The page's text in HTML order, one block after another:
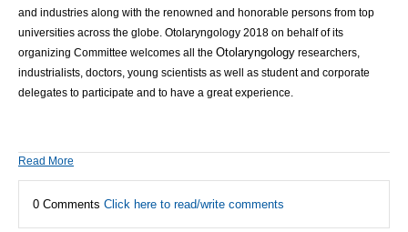
and industries along with the renowned and honorable persons from top
universities across the globe. Otolaryngology 2018 on behalf of its
organizing Committee welcomes all the Otolaryngology researchers,
industrialists, doctors, young scientists as well as student and corporate
delegates to participate and to have a great experience.
Read More
0 Comments Click here to read/write comments